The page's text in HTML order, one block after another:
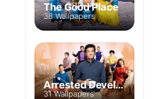
The Good Place
38 Wallpapers
Arrested Development
31 Wallpapers